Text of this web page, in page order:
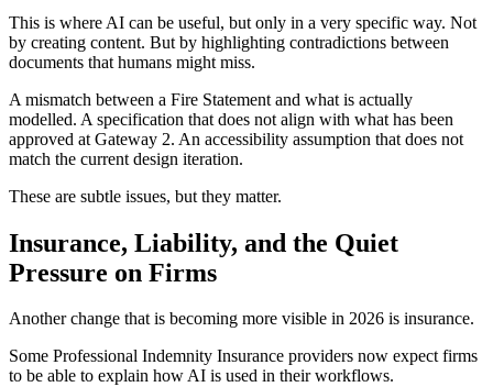
This is where AI can be useful, but only in a very specific way. Not
by creating content. But by highlighting contradictions between
documents that humans might miss.
A mismatch between a Fire Statement and what is actually
modelled. A specification that does not align with what has been
approved at Gateway 2. An accessibility assumption that does not
match the current design iteration.
These are subtle issues, but they matter.
Insurance, Liability, and the Quiet
Pressure on Firms
Another change that is becoming more visible in 2026 is insurance.
Some Professional Indemnity Insurance providers now expect firms
to be able to explain how AI is used in their workflows.